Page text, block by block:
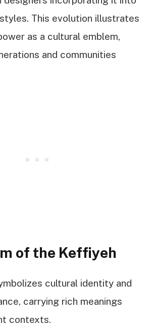
This evolution illustrates
as a cultural emblem,
and communities
of the Keffiyeh
cultural identity and
carrying rich meanings
contexts.